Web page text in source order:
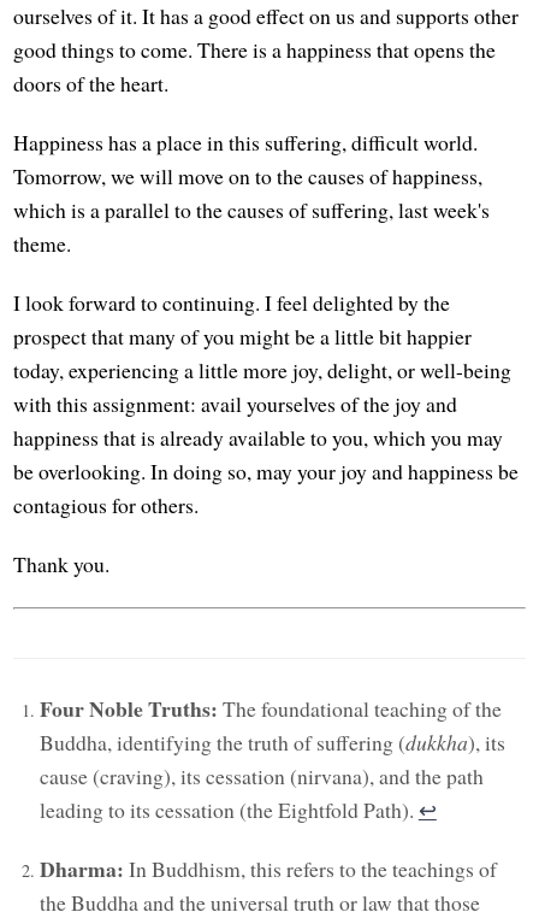
ourselves of it. It has a good effect on us and supports other
good things to come. There is a happiness that opens the
doors of the heart.
Happiness has a place in this suffering, difficult world.
Tomorrow, we will move on to the causes of happiness,
which is a parallel to the causes of suffering, last week's
theme.
I look forward to continuing. I feel delighted by the
prospect that many of you might be a little bit happier
today, experiencing a little more joy, delight, or well-being
with this assignment: avail yourselves of the joy and
happiness that is already available to you, which you may
be overlooking. In doing so, may your joy and happiness be
contagious for others.
Thank you.
Four Noble Truths: The foundational teaching of the
Buddha, identifying the truth of suffering (dukkha), its
cause (craving), its cessation (nirvana), and the path
leading to its cessation (the Eightfold Path). ↩︎
Dharma: In Buddhism, this refers to the teachings of
the Buddha and the universal truth or law that those